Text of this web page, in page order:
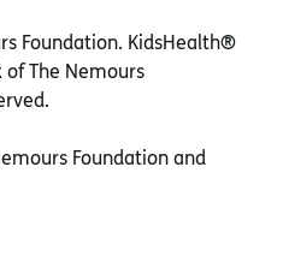
Foundation. KidsHealth®
The Nemours
Foundation and